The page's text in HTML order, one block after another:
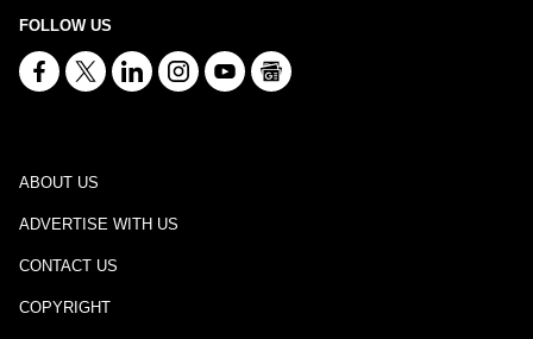
FOLLOW US
ABOUT US
ADVERTISE WITH US
CONTACT US
COPYRIGHT